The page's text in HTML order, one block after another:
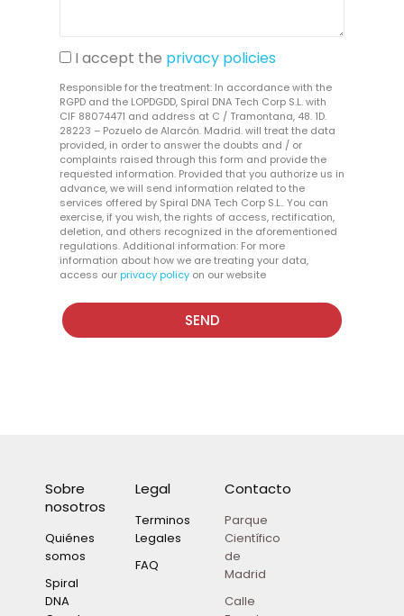
I accept the privacy policies
Responsible for the treatment: In accordance with the
RGPD and the LOPDGDD, Spiral DNA Tech Corp S.L. with
CIF 88074471 and address at C / Tramontana, 48. 1D.
28223 – Pozuelo de Alarcón. Madrid. will treat the data
provided, in order to answer the doubts and / or
complaints raised through this form and provide the
requested information. Provided that you authorize us in
advance, we will send information related to the
services offered by Spiral DNA Tech Corp S.L.. You can
exercise, if you wish, the rights of access, rectification,
deletion, and others recognized in the aforementioned
regulations. Additional information: For more
information about how we are treating your data,
access our privacy policy on our website
SEND
Sobre
nosotros
Quiénes
somos
Spiral
DNA
Legal
Terminos
Legales
FAQ
Contacto
Parque
Científico
de
Madrid
Calle